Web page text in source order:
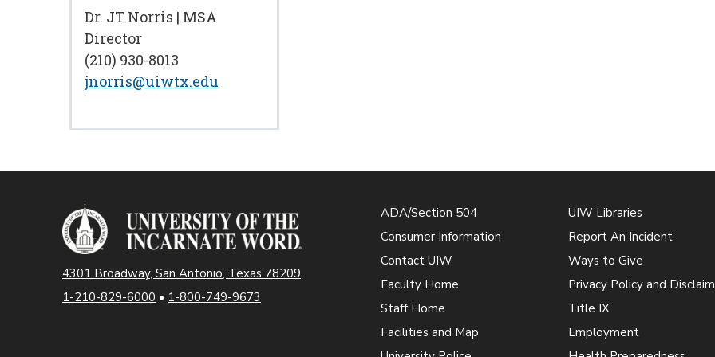
Dr. JT Norris | MSA
Director
(210) 930-8013
jnorris@uiwtx.edu
4301 Broadway, San Antonio, Texas 78209
1-210-829-6000 • 1-800-749-9673
ADA/Section 504
Consumer Information
Contact UIW
Faculty Home
Staff Home
Facilities and Map
UIW Libraries
Report An Incident
Ways to Give
Privacy Policy and
Title IX
Employment